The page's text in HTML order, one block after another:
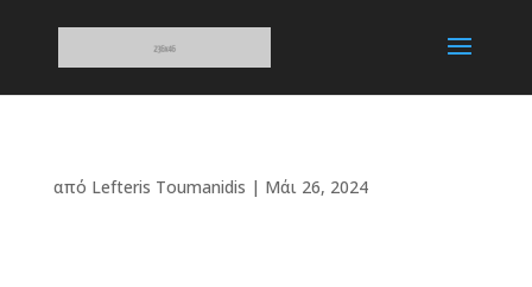
από Lefteris Toumanidis | Μάι 26, 2024